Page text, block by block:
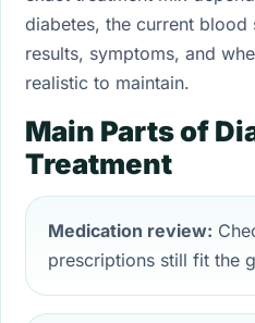
diabetes, the current blood
results, symptoms, and
realistic to maintain.
Main Parts of
Treatment
Medication review:
prescriptions still fit the